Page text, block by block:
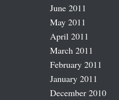
June 2011
May 2011
April 2011
March 2011
February 2011
January 2011
December 2010